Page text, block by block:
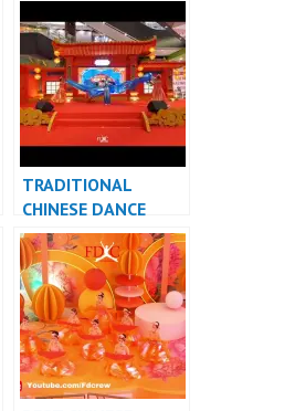
TRADITIONAL
CHINESE DANCE
INDONESIA DANCER
INDONESIA – FDCrew